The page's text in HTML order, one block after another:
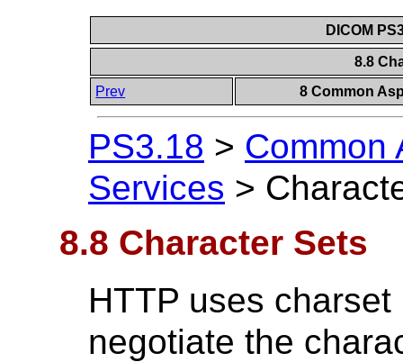
DICOM
8.8
Prev
8 Common
PS3.18 > Common
Services >
8.8 Character Sets
HTTP uses
negotiate the